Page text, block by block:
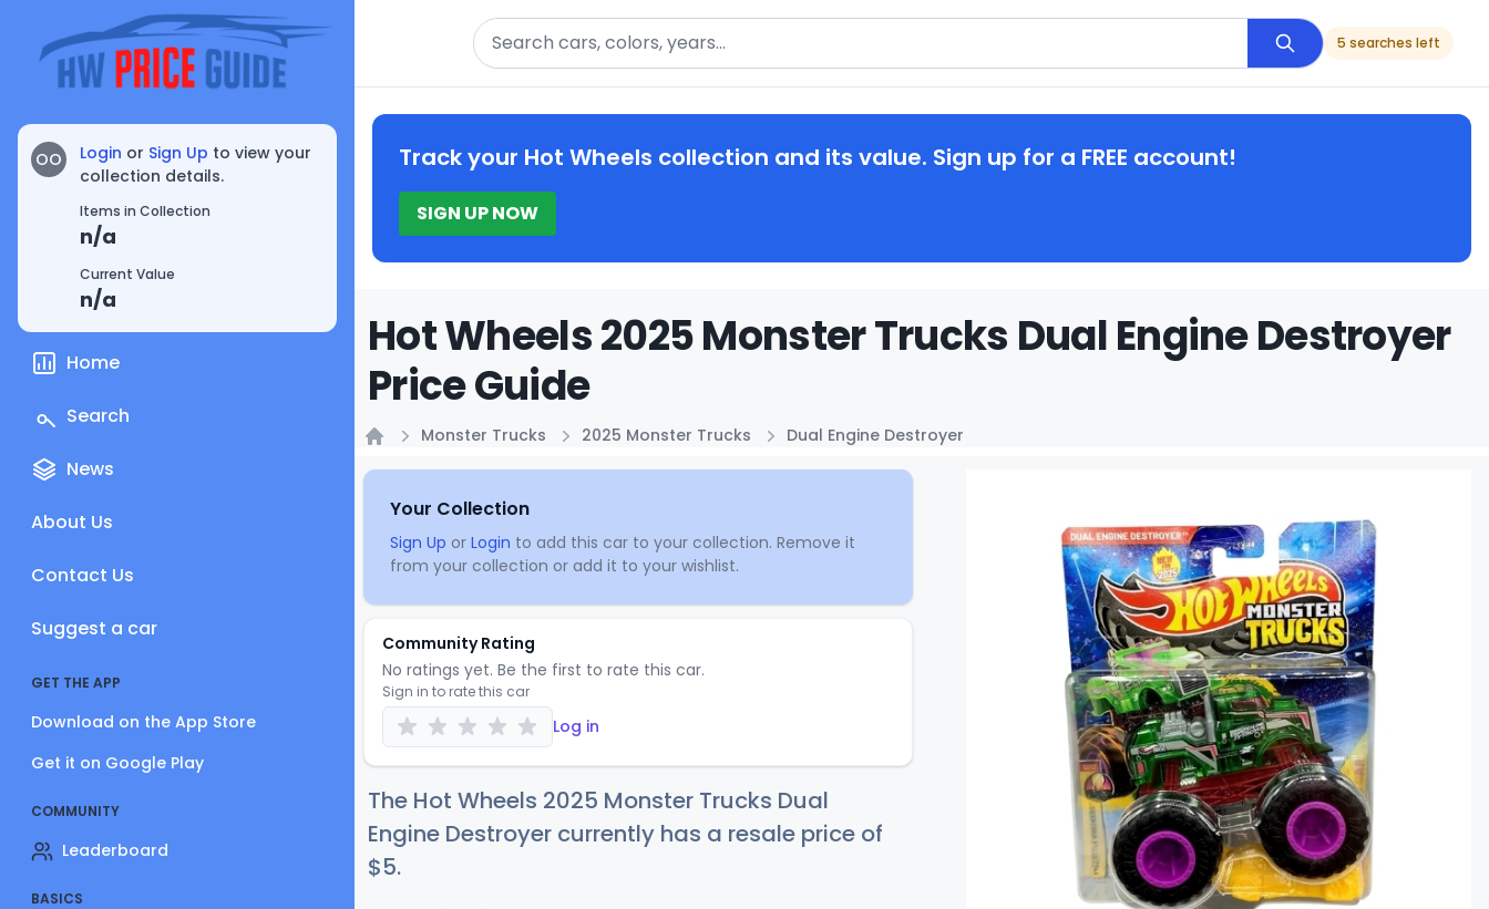
OO Login or Sign Up to view your
collection details.
Items in Collection
n/a
Current Value
n/a
Home
Search
News
About Us
Contact Us
Suggest a car
GET THE APP
Download on the App Store
Get it on Google Play
COMMUNITY
Leaderboard
BASICS
Search
5 searches left
Track your Hot Wheels collection and its value. Sign up for a FREE account!
SIGN UP NOW
Hot Wheels 2025 Monster Trucks Dual Engine Destroyer
Price Guide
Monster Trucks 2025 Monster Trucks Dual Engine Destroyer
Your Collection
Sign Up or Login to add this car to your collection. Remove it
from your collection or add it to your wishlist.
Community Rating
No ratings yet. Be the first to rate this car.
Sign in to rate this car
Log in
The Hot Wheels 2025 Monster Trucks Dual
Engine Destroyer currently has a resale price of
$5.